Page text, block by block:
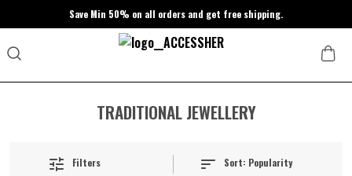
Save Min 50% on all orders and get free shipping.
TRADITIONAL JEWELLERY
Filters Sort: Popularity